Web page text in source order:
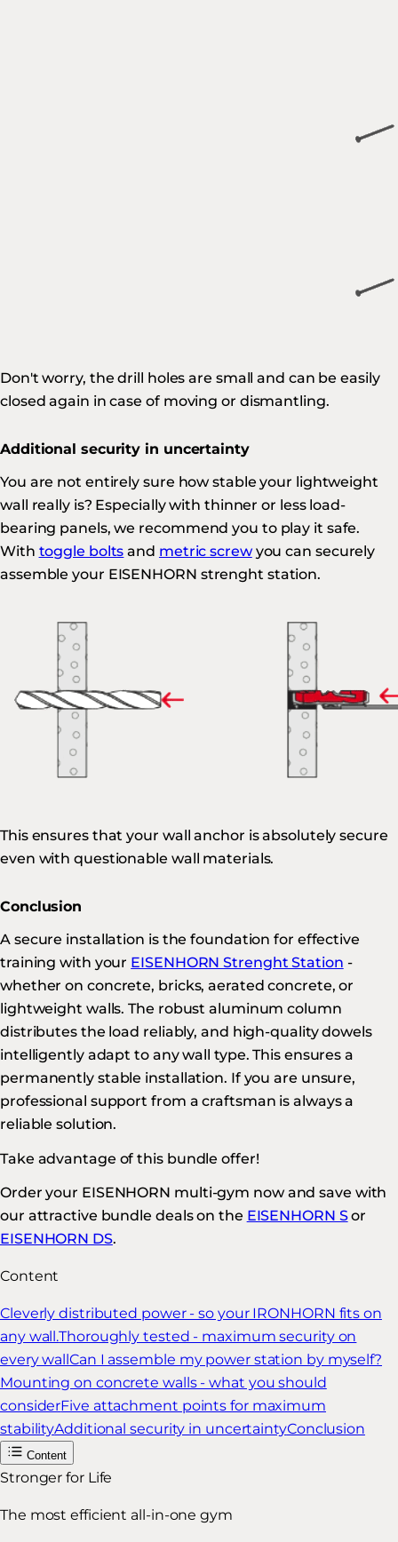
Don't worry, the drill holes are small and can be easily
closed again in case of moving or dismantling.
Additional security in uncertainty
You are not entirely sure how stable your lightweight
wall really is? Especially with thinner or less load-
bearing panels, we recommend you to play it safe.
With toggle bolts and metric screwyou can securely
assemble your EISENHORN strenght station.
This ensures that your wall anchor is absolutely secure
even with questionable wall materials.
Conclusion
A secure installation is the foundation for effective
training with your EISENHORN Strenght Station -
whether on concrete, bricks, aerated concrete, or
lightweight walls. The robust aluminum column
distributes the load reliably, and high-quality dowels
intelligently adapt to any wall type. This ensures a
permanently stable installation. If you are unsure,
professional support from a craftsman is always a
reliable solution.
Take advantage of this bundle offer!
Order your EISENHORN multi-gym now and save with
our attractive bundle deals on the EISENHORN Sor
EISENHORN DS.
Content
Cleverly distributed power - so your IRONHORN fits on
any wall.Thoroughly tested - maximum security on
every wallCan I assemble my power station by myself?
Mounting on concrete walls - what you should
considerFive attachment points for maximum
stabilityAdditional security in uncertaintyConclusion
Content
Stronger for Life
The most efficient all-in-one gym